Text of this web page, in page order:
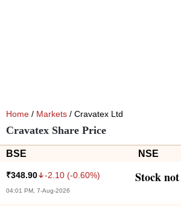
Home / Markets / Cravatex Ltd
Cravatex Share Price
BSE NSE
₹348.90 -2.10 (-0.60%)
04:01 PM, 7-Aug-2026
Stock